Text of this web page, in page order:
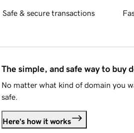
Safe & secure transactions
The simple, and safe way to buy
No matter what kind of domain you
safe.
Here's how it works